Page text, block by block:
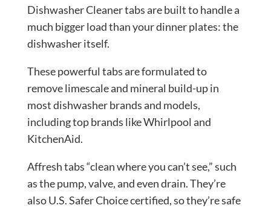
Dishwasher Cleaner tabs are built to handle a
much bigger load than your dinner plates: the
dishwasher itself.
These powerful tabs are formulated to
remove limescale and mineral build-up in
most dishwasher brands and models,
including top brands like Whirlpool and
KitchenAid.
Affresh tabs “clean where you can’t see,” such
as the pump, valve, and even drain. They’re
also U.S. Safer Choice certified, so they’re safe